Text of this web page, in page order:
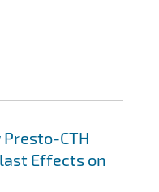
CTH
Effects on